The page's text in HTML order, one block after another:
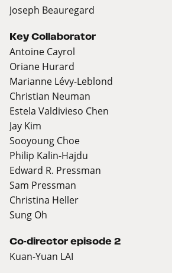
Joseph Beauregard
Key Collaborator
Antoine Cayrol
Oriane Hurard
Marianne Lévy-Leblond
Christian Neuman
Estela Valdivieso Chen
Jay Kim
Sooyoung Choe
Philip Kalin-Hajdu
Edward R. Pressman
Sam Pressman
Christina Heller
Sung Oh
Co-director episode 2
Kuan-Yuan LAI